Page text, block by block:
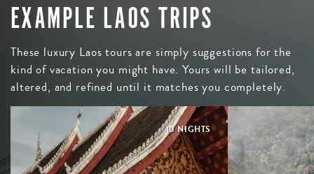
EXAMPLE LAOS TRIPS
These luxury Laos tours are simply suggestions for the
kind of vacation you might have. Yours will be tailored,
altered, and refined until it matches you completely.
10 NIGHTS